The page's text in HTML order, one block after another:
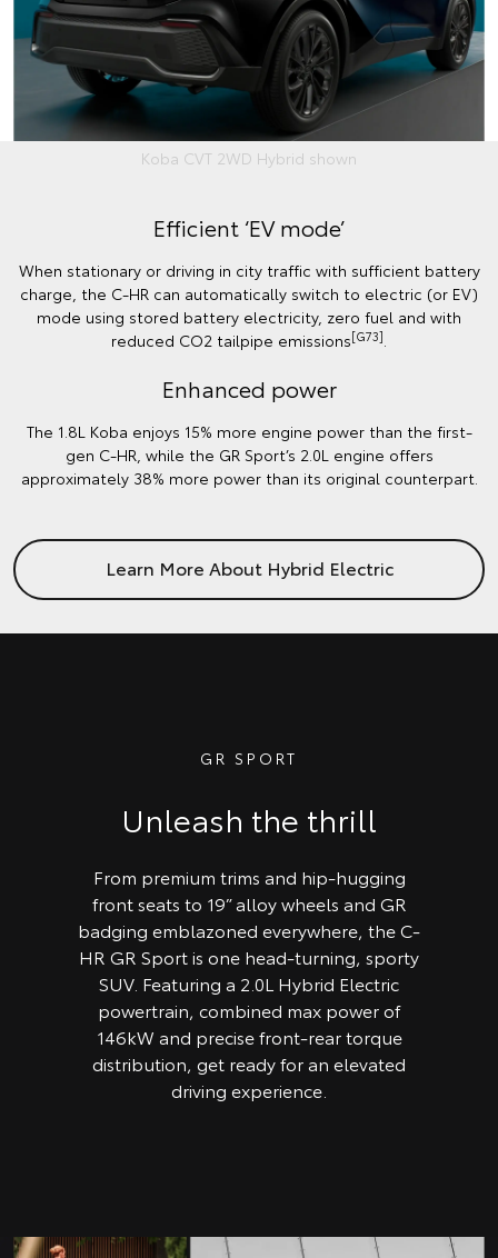
Koba CVT 2WD Hybrid shown
Efficient ‘EV mode’
When stationary or driving in city traffic with sufficient battery
charge, the C-HR can automatically switch to electric (or EV)
mode using stored battery electricity, zero fuel and with
reduced CO2 tailpipe emissions[G73]
Enhanced power
The 1.8L Koba enjoys 15% more engine power than the first-
gen C-HR, while the GR Sport’s 2.0L engine offers
approximately 38% more power than its original counterpart.
Learn More About Hybrid Electric
GR SPORT
Unleash the thrill
From premium trims and hip-hugging
front seats to 19” alloy wheels and GR
badging emblazoned everywhere, the C-
HR GR Sport is one head-turning, sporty
SUV. Featuring a 2.0L Hybrid Electric
powertrain, combined max power of
146kW and precise front-rear torque
distribution, get ready for an elevated
driving experience.